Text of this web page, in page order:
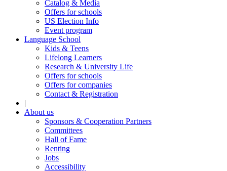
Catalog & Media
Offers for schools
US Election Info
Event program
Language School
Kids & Teens
Lifelong Learners
Research & University Life
Offers for schools
Offers for companies
Contact & Registration
|
About us
Sponsors & Cooperation Partners
Committees
Hall of Fame
Renting
Jobs
Accessibility